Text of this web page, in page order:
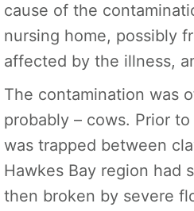
cause of the
nursing home, possibly
affected by the illness,
The contamination was
probably – cows. Prior
was trapped between
Hawkes Bay region had
then broken by severe